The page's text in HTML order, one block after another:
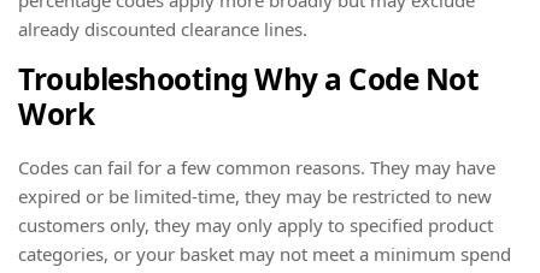
already discounted clearance lines.
Troubleshooting Why a Code Not
Work
Codes can fail for a few common reasons. They may have
expired or be limited-time, they may be restricted to new
customers only, they may only apply to specified product
categories, or your basket may not meet a minimum spend